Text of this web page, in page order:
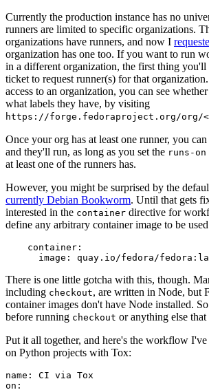
Currently the production instance has no
runners are limited to specific organizations.
organizations have runners, and now I
organization has one too. If you want to run
in a different organization, the first thing you'll
ticket to request runner(s) for that
access to an organization, you can see
what labels they have, by visiting
https://forge.fedoraproject.org/org/
Once your org has at least one runner, you
and they'll run, as long as you set the runs-on
at least one of the runners has.
However, you might be surprised by the
currently Debian Bookworm. Until that gets
interested in the container directive for
define any arbitrary container image to be
container :
image : quay.io/fedora/
There is one little gotcha with this, though.
including checkout, are written in Node, but
container images don't have Node installed.
before running checkout or anything else that
Put it all together, and here's the workflow
on Python projects with Tox:
name :
CI via Tox
on :